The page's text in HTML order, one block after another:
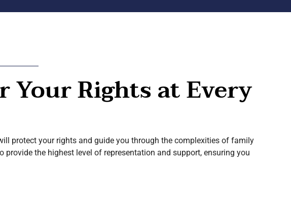
Rights at Every
protect your rights and guide you through the complexities of family
the highest level of representation and support, ensuring you